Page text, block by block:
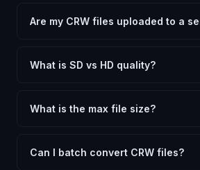
or file limits. Convert as many CRW
Are my CRW files uploaded to a
client-side technology. Your images
What is SD vs HD quality?
dimensions for compact files — great
What is the max file size?
large files (50MB+) may be slower
Can I batch convert CRW files?